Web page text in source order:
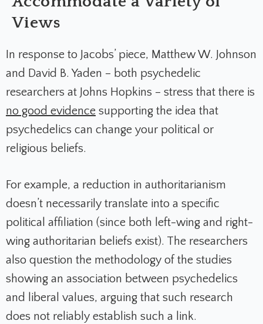
Views
In response to Jacobs’ piece, Matthew W. Johnson
and David B. Yaden – both psychedelic
researchers at Johns Hopkins – stress that there is
no good evidence supporting the idea that
psychedelics can change your political or
religious beliefs.
For example, a reduction in authoritarianism
doesn’t necessarily translate into a specific
political affiliation (since both left-wing and right-
wing authoritarian beliefs exist). The researchers
also question the methodology of the studies
showing an association between psychedelics
and liberal values, arguing that such research
does not reliably establish such a link.